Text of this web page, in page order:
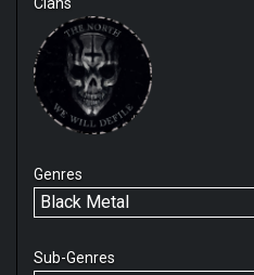
Genres
Black Metal
Sub-Genres